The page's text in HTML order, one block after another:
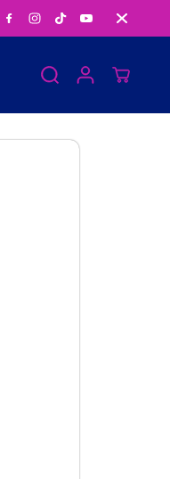
Save Big on